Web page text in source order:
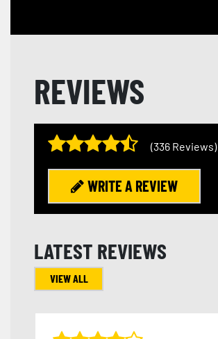
REVIEWS
(336 Reviews)
WRITE A REVIEW
LATEST REVIEWS
VIEW ALL